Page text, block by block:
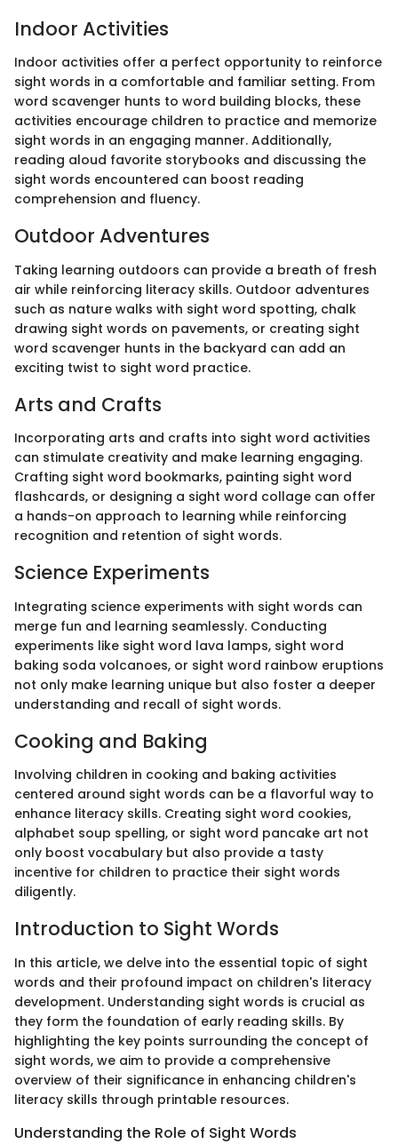
Indoor Activities
Indoor activities offer a perfect opportunity to reinforce
sight words in a comfortable and familiar setting. From
word scavenger hunts to word building blocks, these
activities encourage children to practice and memorize
sight words in an engaging manner. Additionally,
reading aloud favorite storybooks and discussing the
sight words encountered can boost reading
comprehension and fluency.
Outdoor Adventures
Taking learning outdoors can provide a breath of fresh
air while reinforcing literacy skills. Outdoor adventures
such as nature walks with sight word spotting, chalk
drawing sight words on pavements, or creating sight
word scavenger hunts in the backyard can add an
exciting twist to sight word practice.
Arts and Crafts
Incorporating arts and crafts into sight word activities
can stimulate creativity and make learning engaging.
Crafting sight word bookmarks, painting sight word
flashcards, or designing a sight word collage can offer
a hands-on approach to learning while reinforcing
recognition and retention of sight words.
Science Experiments
Integrating science experiments with sight words can
merge fun and learning seamlessly. Conducting
experiments like sight word lava lamps, sight word
baking soda volcanoes, or sight word rainbow eruptions
not only make learning unique but also foster a deeper
understanding and recall of sight words.
Cooking and Baking
Involving children in cooking and baking activities
centered around sight words can be a flavorful way to
enhance literacy skills. Creating sight word cookies,
alphabet soup spelling, or sight word pancake art not
only boost vocabulary but also provide a tasty
incentive for children to practice their sight words
diligently.
Introduction to Sight Words
In this article, we delve into the essential topic of sight
words and their profound impact on children's literacy
development. Understanding sight words is crucial as
they form the foundation of early reading skills. By
highlighting the key points surrounding the concept of
sight words, we aim to provide a comprehensive
overview of their significance in enhancing children's
literacy skills through printable resources.
Understanding the Role of Sight Words